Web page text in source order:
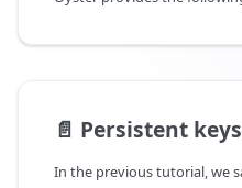
📄️ Persistent keys